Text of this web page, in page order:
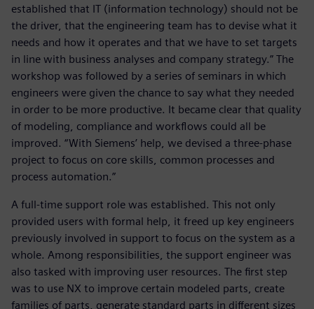
established that IT (information technology) should not be
the driver, that the engineering team has to devise what it
needs and how it operates and that we have to set targets
in line with business analyses and company strategy.” The
workshop was followed by a series of seminars in which
engineers were given the chance to say what they needed
in order to be more productive. It became clear that quality
of modeling, compliance and workflows could all be
improved. “With Siemens’ help, we devised a three-phase
project to focus on core skills, common processes and
process automation.”
A full-time support role was established. This not only
provided users with formal help, it freed up key engineers
previously involved in support to focus on the system as a
whole. Among responsibilities, the support engineer was
also tasked with improving user resources. The first step
was to use NX to improve certain modeled parts, create
families of parts, generate standard parts in different sizes